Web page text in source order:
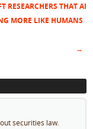
RESEARCHERS THAT AI
MORE LIKE HUMANS
→
securities law.